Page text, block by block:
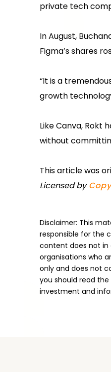
private tech
In August,
Figma’s shares
“It is a
growth
Like Canva, Rokt
without
This article was
Licensed by
Disclaimer: This
responsible for the
content does not in
organisations who
only and does not
you should read
investment and